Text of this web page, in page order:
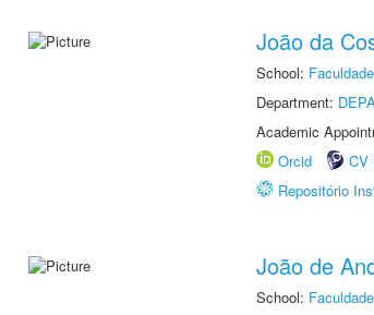
João da
School:
Department:
Academic
Orcid
CV
Repositório
João de
School: